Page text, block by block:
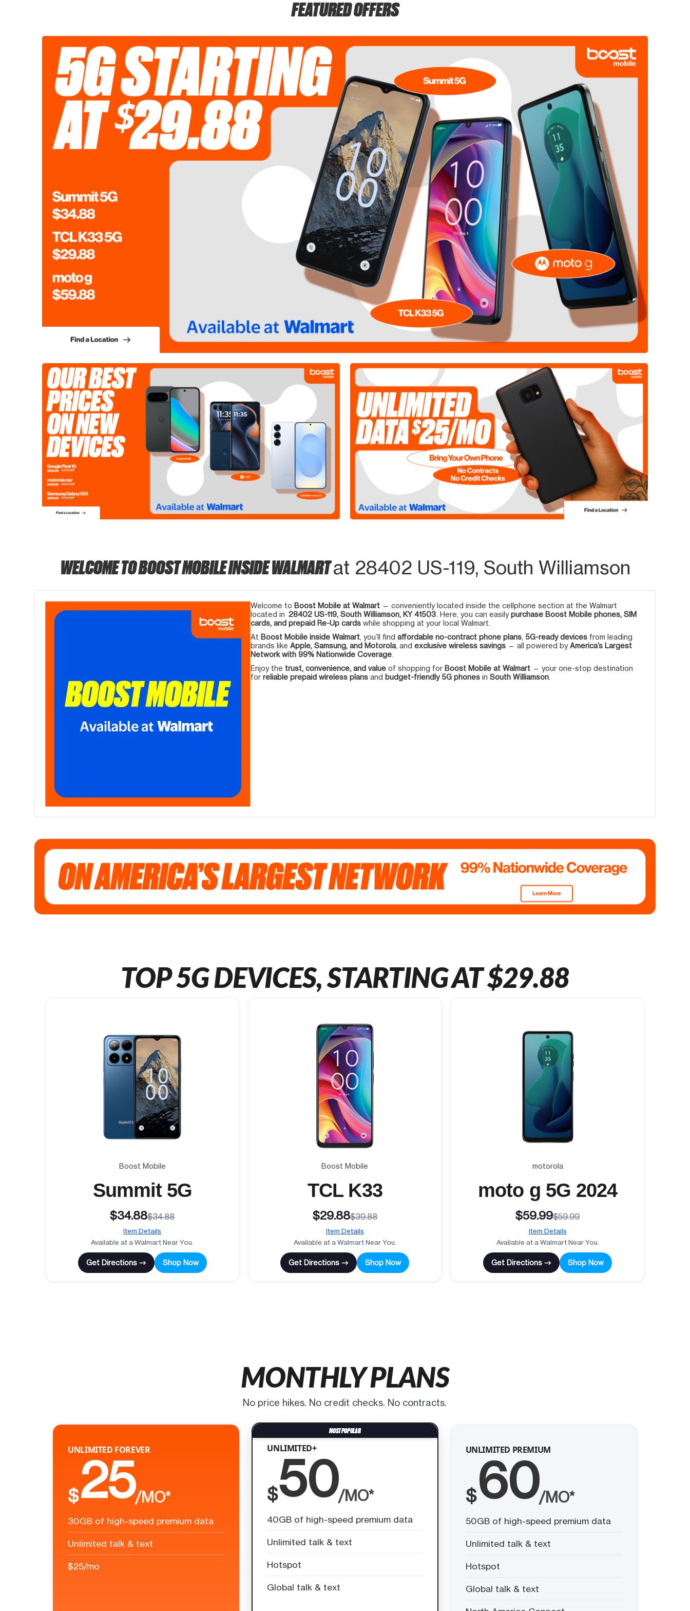
FEATURED OFFERS
WELCOME TO BOOST MOBILE INSIDE WALMARTat 28402 US-119, South Williamson
Welcome to Boost Mobile at Walmart — conveniently located inside the cellphone section at the Walmart
located in 28402 US-119, South Williamson, KY 41503 . Here, you can easilypurchase Boost Mobile phones, SIM
cards, and prepaid Re-Up cards while shopping at your local Walmart.
At Boost Mobile inside Walmart , you’ll find affordable no-contract phone plans 5G-ready devices from leading
brands like Apple, Samsung, and Motorola, and exclusive wireless savings — all powered byAmerica’s Largest
Network with 99% Nationwide Coverage
Enjoy the trust, convenience, and value of shopping for Boost Mobile at Walmart — your one-stop destination
for reliable prepaid wireless plans and budget-friendly 5G phones in South Williamson
TOP 5G DEVICES, STARTING AT $29.88
Boost Mobile
Summit 5G
$34.88$34.88
Item Details
Available at a Walmart Near You.
Get Directions → Shop Now
Boost Mobile
TCL K33
$29.88$39.88
Item Details
Available at a Walmart Near You.
Get Directions → Shop Now
motorola
moto g 5G 2024
$59.99$59.99
Item Details
Available at a Walmart Near You.
Get Directions → Shop Now
MONTHLY PLANS
No price hikes. No credit checks. No contracts.
UNLIMITED FOREVER
$25/MO*
30GB of high-speed premium data
Unlimited talk & text
$25/mo
UNLIMITED+
$50/MO*
40GB of high-speed premium data
Unlimited talk & text
Hotspot
Global talk & text
UNLIMITED PREMIUM
$60/MO*
50GB of high-speed premium data
Unlimited talk & text
Hotspot
Global talk & text